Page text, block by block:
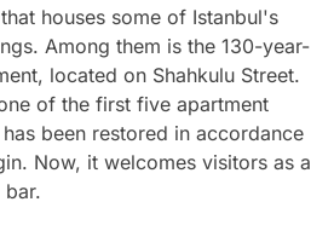
houses some of Istanbul's
Among them is the 130-year-
located on Shahkulu Street.
of the first five apartment
been restored in accordance
Now, it welcomes visitors as a
bar.